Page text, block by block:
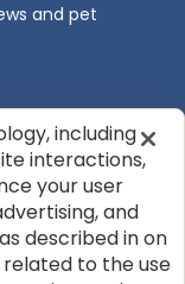
and pet
including
interactions,
your user
and
described in on
related to the use